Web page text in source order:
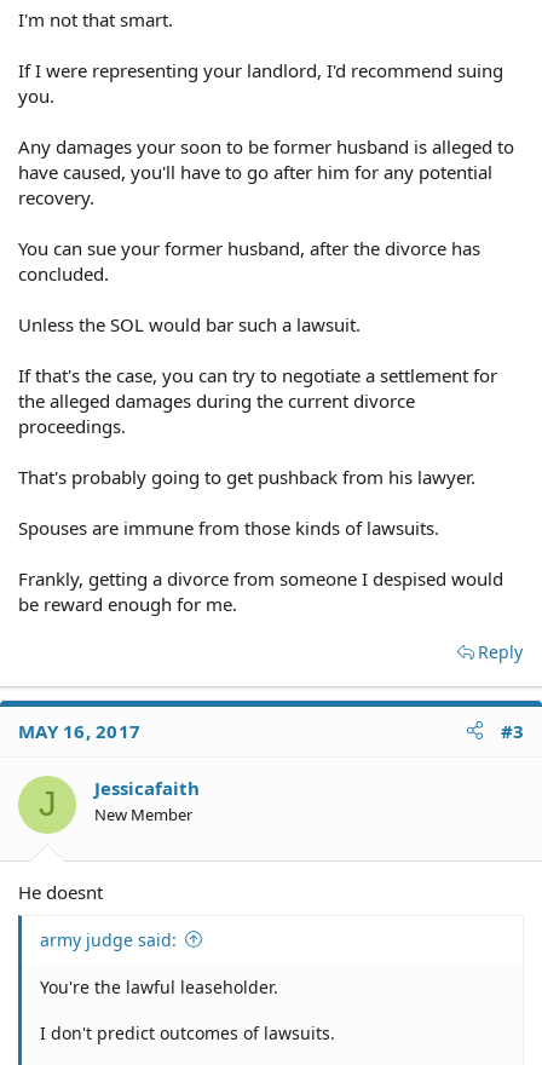
I'm not that smart.
If I were representing your landlord, I'd recommend suing
you.
Any damages your soon to be former husband is alleged to
have caused, you'll have to go after him for any potential
recovery.
You can sue your former husband, after the divorce has
concluded.
Unless the SOL would bar such a lawsuit.
If that's the case, you can try to negotiate a settlement for
the alleged damages during the current divorce
proceedings.
That's probably going to get pushback from his lawyer.
Spouses are immune from those kinds of lawsuits.
Frankly, getting a divorce from someone I despised would
be reward enough for me.
Reply
MAY 16, 2017 #3
J Jessicafaith
New Member
He doesnt
army judge said:
You're the lawful leaseholder.
I don't predict outcomes of lawsuits.